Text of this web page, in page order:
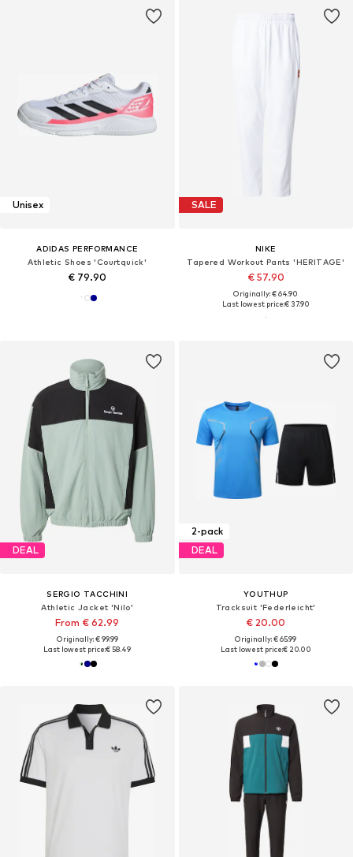
Unisex
ADIDAS PERFORMANCE
Athletic Shoes 'Courtquick'
€ 79.90
SALE
NIKE
Tapered Workout Pants 'HERITAGE'
€ 57.90
Originally: € 64.90
Last lowest price:€ 37.90
DEAL
SERGIO TACCHINI
Athletic Jacket 'Nilo'
From € 62.99
Originally: € 99.99
Last lowest price:€ 58.49
2-pack
DEAL
YOUTHUP
Tracksuit 'Federleicht'
€ 20.00
Originally: € 65.99
Last lowest price:€ 20.00